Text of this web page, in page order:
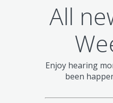
All
Enjoy hearing
been